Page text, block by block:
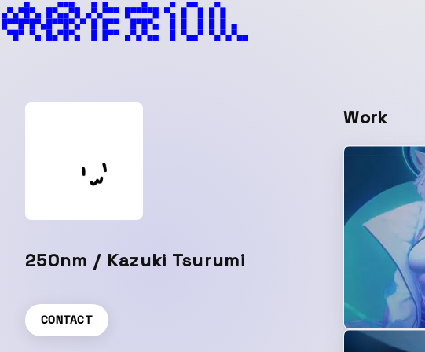
250nm / Kazuki Tsurumi
CONTACT
Work